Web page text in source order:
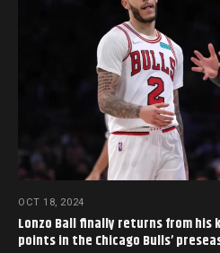
OCT 18, 2024
Lonzo Ball finally returns from his
points in the Chicago Bulls’